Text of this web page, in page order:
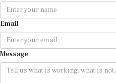
Email
Message